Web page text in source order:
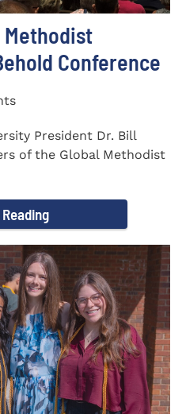
Methodist
Conference
President Dr. Bill
of the Global Methodist